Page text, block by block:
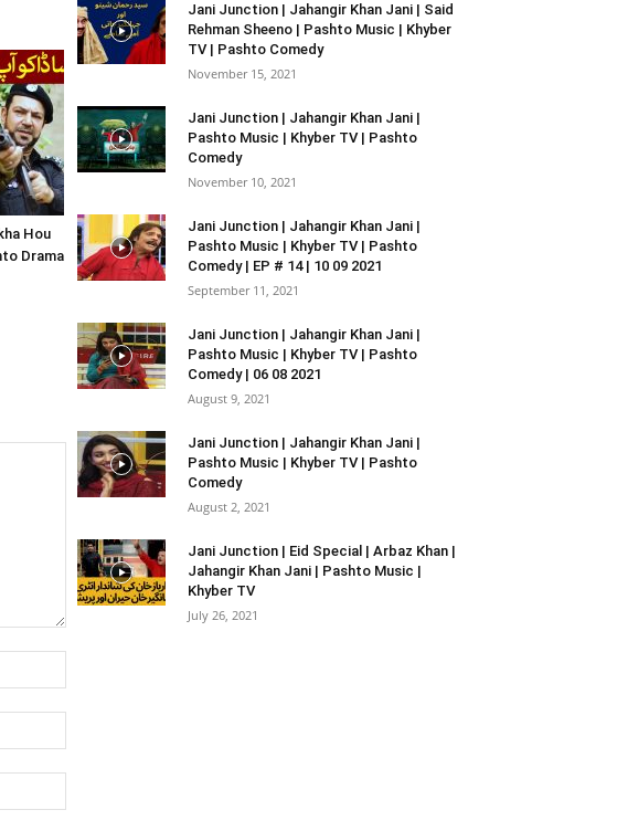
Hou
Drama
Jani Junction | Jahangir Khan Jani | Said
Rehman Sheeno | Pashto Music | Khyber
TV | Pashto Comedy
November 15, 2021
Jani Junction | Jahangir Khan Jani |
Pashto Music | Khyber TV | Pashto
Comedy
November 10, 2021
Jani Junction | Jahangir Khan Jani |
Pashto Music | Khyber TV | Pashto
Comedy | EP # 14 | 10 09 2021
September 11, 2021
Jani Junction | Jahangir Khan Jani |
Pashto Music | Khyber TV | Pashto
Comedy | 06 08 2021
August 9, 2021
Jani Junction | Jahangir Khan Jani |
Pashto Music | Khyber TV | Pashto
Comedy
August 2, 2021
Jani Junction | Eid Special | Arbaz Khan |
Jahangir Khan Jani | Pashto Music |
Khyber TV
July 26, 2021